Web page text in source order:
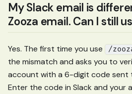
My Slack email is
Zooza email. Can I still
Yes. The first time you use /
the mismatch and asks you to
account with a 6-digit code sent
Enter the code in Slack and your